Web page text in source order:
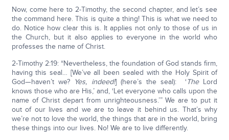
Now, come here to 2-Timothy, the second chapter, and let’s see
the command here. This is quite a thing! This is what we need to
do. Notice how clear this is. It applies not only to those of us in
the Church, but it also applies to everyone in the world who
professes the name of Christ.
2-Timothy 2:19: “Nevertheless, the foundation of God stands firm,
having this seal… [We’ve all been sealed with the Holy Spirit of
God—haven’t we? Yes, indeed!] (here’s the seal): ‘TheLord
knows those who are His,’ and, ‘Let everyone who calls upon the
name of Christ depart from unrighteousness.’” We are to put it
out of our lives and we are to leave it behind us. That’s why
we’re not to love the world, the things that are in the world, bring
these things into our lives. No! We are to live differently.